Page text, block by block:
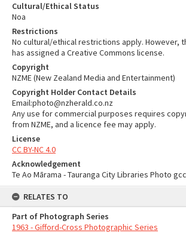
Cultural/Ethical Status
Noa
Restrictions
No cultural/ethical restrictions apply. However,
has assigned a Creative Commons license.
Copyright
NZME (New Zealand Media and Entertainment)
Copyright Holder Contact Details
Email:photo@nzherald.co.nz
Any use for commercial purposes requires
from NZME, and a licence fee may apply.
License
CC BY-NC 4.0
Acknowledgement
Te Ao Mārama - Tauranga City Libraries Photo
RELATES TO
Part of Photograph Series
1963 - Gifford-Cross Photographic Series